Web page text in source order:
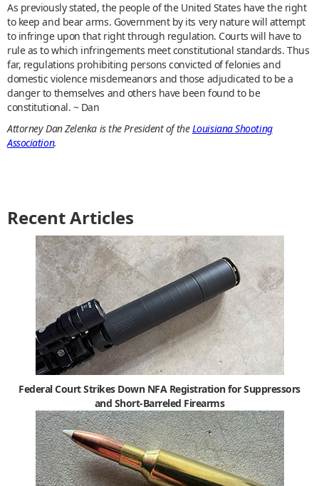
As previously stated, the people of the United States have the right
to keep and bear arms. Government by its very nature will attempt
to infringe upon that right through regulation. Courts will have to
rule as to which infringements meet constitutional standards. Thus
far, regulations prohibiting persons convicted of felonies and
domestic violence misdemeanors and those adjudicated to be a
danger to themselves and others have been found to be
constitutional. ~ Dan
Attorney Dan Zelenka is the President of theLouisiana Shooting
Association.
Recent Articles
Federal Court Strikes Down NFA Registration for Suppressors
and Short-Barreled Firearms